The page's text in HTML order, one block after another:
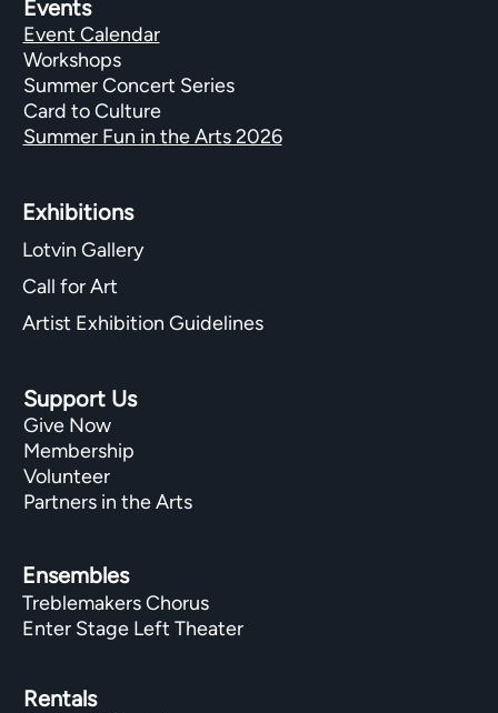
Rentals
Support Us
Give Now
Membership
Volunteer
Partners in the Arts
Ensembles
Treblemakers Chorus
Enter Stage Left Theater
Events
Event Calendar
Workshops
Summer Concert Series
Card to Culture
Summer Fun in the Arts 2026
Exhibitions​
Lotvin Gallery
Call for Art
Artist Exhibition Guidelines